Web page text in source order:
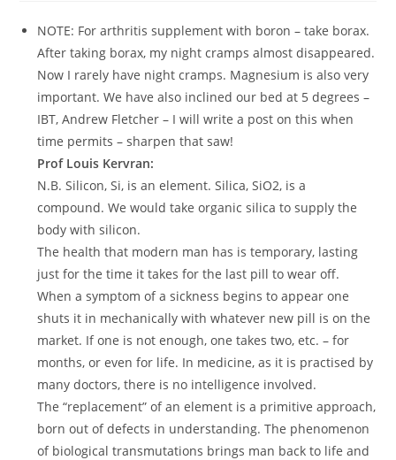
NOTE: For arthritis supplement with boron – take borax.
After taking borax, my night cramps almost disappeared.
Now I rarely have night cramps. Magnesium is also very
important. We have also inclined our bed at 5 degrees –
IBT, Andrew Fletcher – I will write a post on this when
time permits – sharpen that saw!
Prof Louis Kervran:
N.B. Silicon, Si, is an element. Silica, SiO2, is a
compound. We would take organic silica to supply the
body with silicon.
The health that modern man has is temporary, lasting
just for the time it takes for the last pill to wear off.
When a symptom of a sickness begins to appear one
shuts it in mechanically with whatever new pill is on the
market. If one is not enough, one takes two, etc. – for
months, or even for life. In medicine, as it is practised by
many doctors, there is no intelligence involved.
The “replacement” of an element is a primitive approach,
born out of defects in understanding. The phenomenon
of biological transmutations brings man back to life and